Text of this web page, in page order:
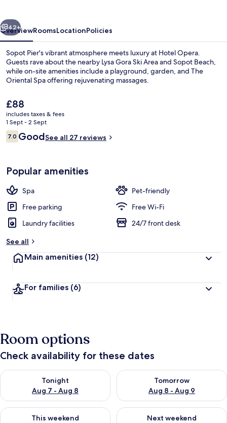
Next
42+
OverviewRoomsLocationPolicies
Sopot Pier's vibrant atmosphere meets luxury at Hotel Opera.
Guests rave about the nearby Lysa Gora Ski Area and Sopot Beach,
while on-site amenities include a playground, garden, and The
Oriental Spa offering rejuvenating massages.
The
current
price
is
£88
£88
includes taxes & fees
1 Sept - 2 Sept
Reviews
7.07.0 out of 10
GoodSee all 27 reviews
Popular amenities
Spa
Pet-friendly
Free parking
Free Wi-Fi
Laundry facilities
24/7 front desk
See all
Main amenities (12)
For families (6)
Room options
Check availability for these dates
Tonight
Aug 7 - Aug 8
Check availability for tonight Aug 7 - Aug 8
Tomorrow
Aug 8 - Aug 9
Check availability for
This weekend
Check availability for this weekend Aug 7 - Aug 9
Next weekend
Check availability for next